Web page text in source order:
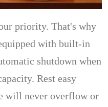
priority. That's why
with built-in
shutdown when
Rest easy
will never overflow or